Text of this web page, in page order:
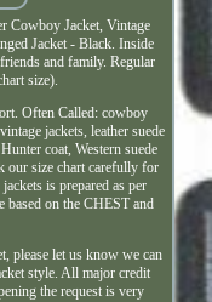
Cowboy Jacket, Vintage
Jacket - Black. Inside
and family. Regular
size).
Often Called: cowboy
jackets, leather suede
coat, Western suede
our size chart carefully for
is prepared as per
based on the CHEST and
please let us know we can
style. All major credit
the request is very